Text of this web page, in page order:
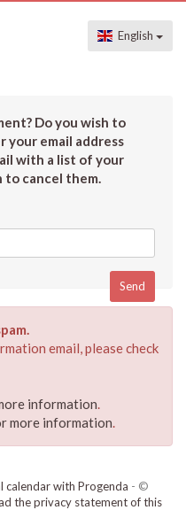
English
Do you wish to
your email address
with a list of your
cancel them.
email, please check
information.
more information.
calendar with Progenda - ©
the privacy statement of this